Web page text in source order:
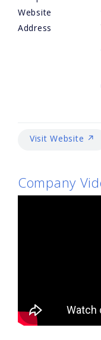
Website
Address
Visit Website ↗
Company